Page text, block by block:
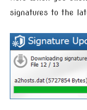
signatures to the